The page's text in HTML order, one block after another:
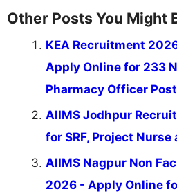
Other Posts You Might
KEA Recruitment
Apply Online for 233
Pharmacy Officer
AIIMS Jodhpur
for SRF, Project Nurse
AIIMS Nagpur Non
2026 - Apply Online